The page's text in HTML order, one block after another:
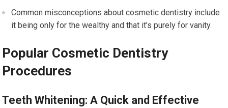
Common misconceptions about cosmetic dentistry include
it being only for the wealthy and that it’s purely for vanity.
Popular Cosmetic Dentistry
Procedures
Teeth Whitening: A Quick and Effective